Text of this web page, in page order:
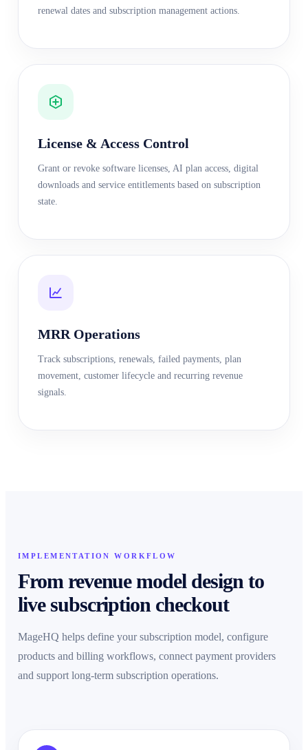
renewal dates and subscription management actions.
License & Access Control
Grant or revoke software licenses, AI plan access, digital
downloads and service entitlements based on subscription
state.
MRR Operations
Track subscriptions, renewals, failed payments, plan
movement, customer lifecycle and recurring revenue
signals.
IMPLEMENTATION WORKFLOW
From revenue model design to
live subscription checkout
MageHQ helps define your subscription model, configure
products and billing workflows, connect payment providers
and support long-term subscription operations.